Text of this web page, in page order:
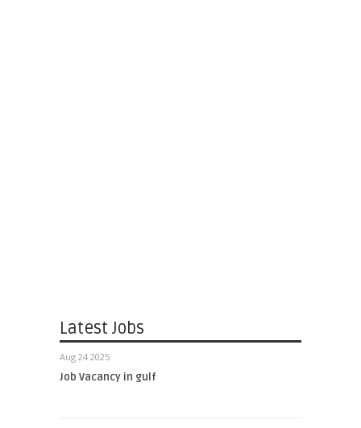
Latest Jobs
Aug 24 2025
Job Vacancy in gulf